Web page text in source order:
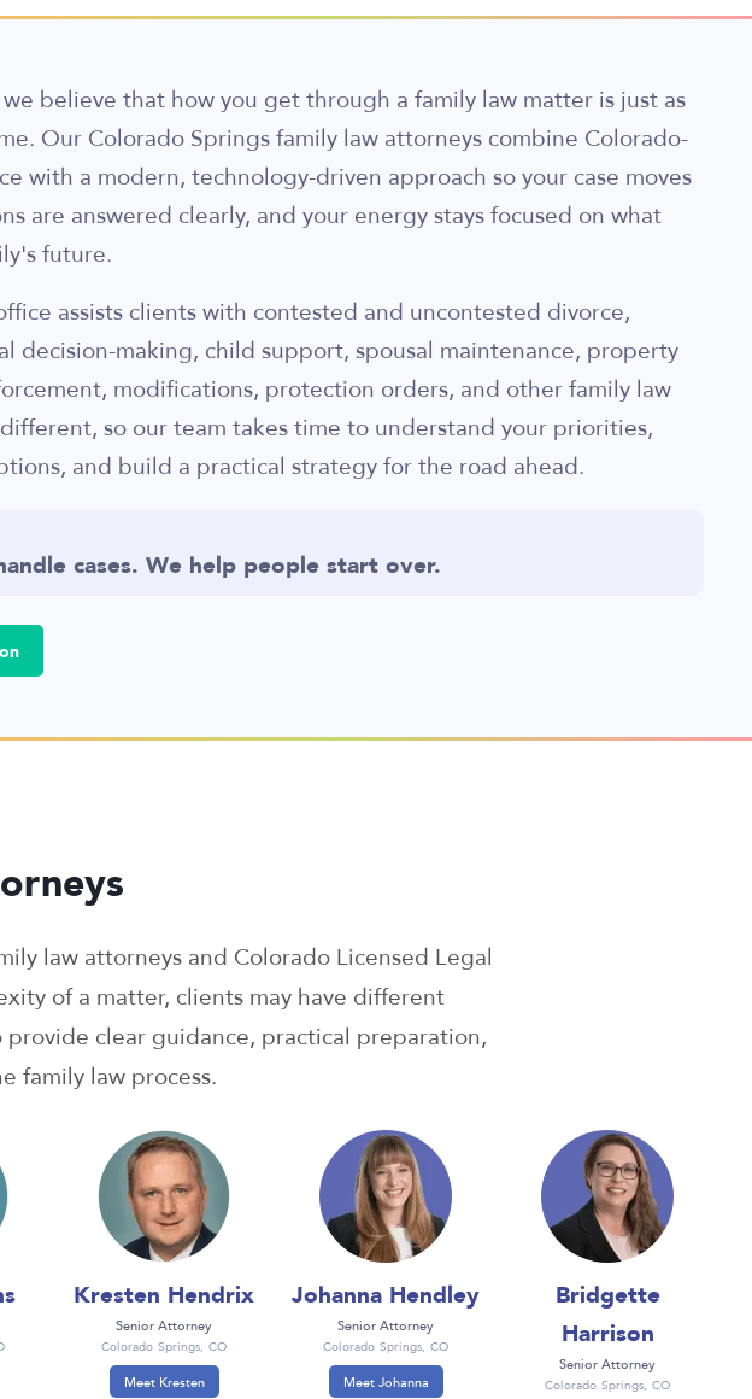
believe that how you get through a family law matter is just as
Our Colorado Springs family law attorneys combine Colorado-
with a modern, technology-driven approach so your case moves
are answered clearly, and your energy stays focused on what
future.
assists clients with contested and uncontested divorce,
decision-making, child support, spousal maintenance, property
modifications, protection orders, and other family law
different, so our team takes time to understand your priorities,
and build a practical strategy for the road ahead.
cases. We help people start over.
law attorneys and Colorado Licensed Legal
of a matter, clients may have different
clear guidance, practical preparation,
family law process.
Kresten Hendrix
Senior Attorney
Colorado Springs, CO
Meet Kresten
Johanna Hendley
Senior Attorney
Colorado Springs, CO
Meet Johanna
Bridgette
Harrison
Senior Attorney
Colorado Springs, CO